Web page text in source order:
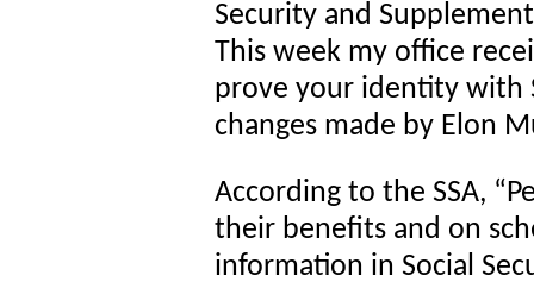
Security and
This week my office
prove your identity with
changes made by Elon
According to the SSA,
their benefits and on
information in Social